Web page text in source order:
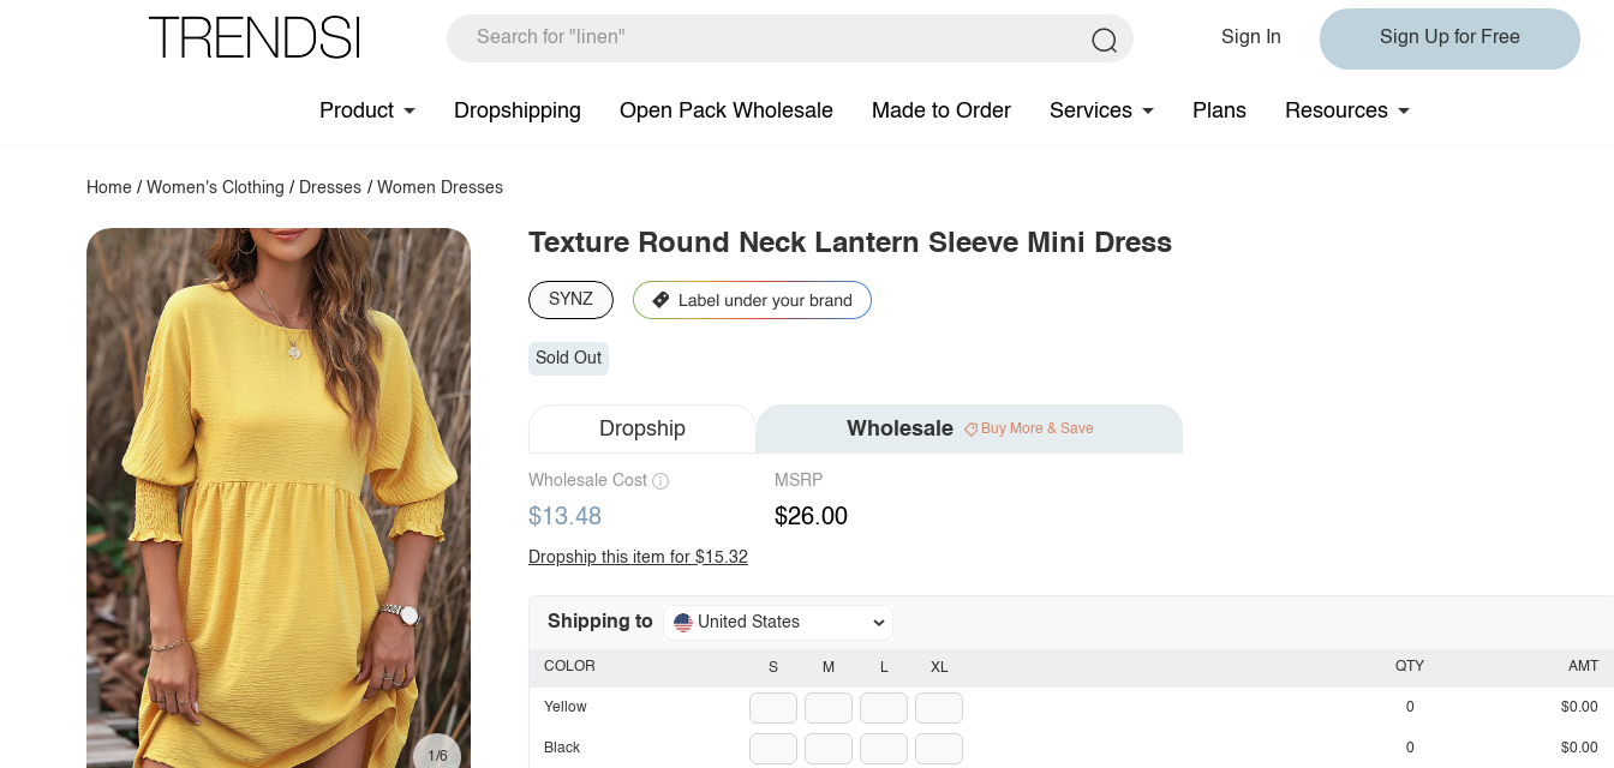
Sign In Sign Up for Free
Product Dropshipping Open Pack Wholesale Made to Order Services Plans Resources
Home /Women's Clothing / Dresses / Women Dresses
1/6
Texture Round Neck Lantern Sleeve Mini Dress
SYNZ
Sold Out
Dropship Wholesale Buy More & Save
Wholesale Cost
$13.48
MSRP
$26.00
Dropship this item for $15.32
Shipping to United States
S M L XL
COLOR
Yellow
Black
QTY AMT
0 $0.00
0 $0.00